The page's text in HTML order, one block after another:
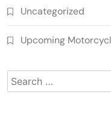
Uncategorized
Upcoming
Search
for: